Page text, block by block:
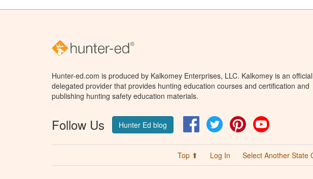
Hunter-ed.com is produced by Kalkomey Enterprises, LLC. Kalkomey is an
delegated provider that provides hunting education courses and certification and
publishing hunting safety education materials.
Follow Us Hunter Ed blog FacebookTwitter Pinterest
Top ⬆ Log In Select Another State